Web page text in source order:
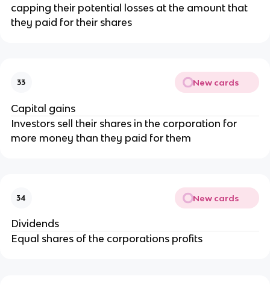
capping their potential losses at the amount that
they paid for their shares
33 New cards
Capital gains
Investors sell their shares in the corporation for
more money than they paid for them
34 New cards
Dividends
Equal shares of the corporations profits